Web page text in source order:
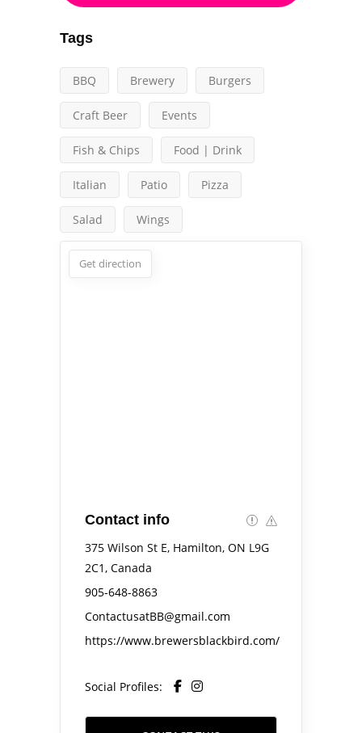
Tags
BBQ Brewery Burgers
Craft Beer Events
Fish & Chips Food | Drink
Italian Patio Pizza
Salad Wings
Get direction
Contact info
375 Wilson St E, Hamilton, ON L9G
2C1, Canada
905-648-8863
ContactusatBB@gmail.com
https://www.brewersblackbird.com/
Social Profiles: